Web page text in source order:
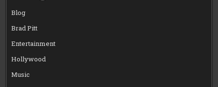
Blog
Brad Pitt
Entertainment
Hollywood
Music